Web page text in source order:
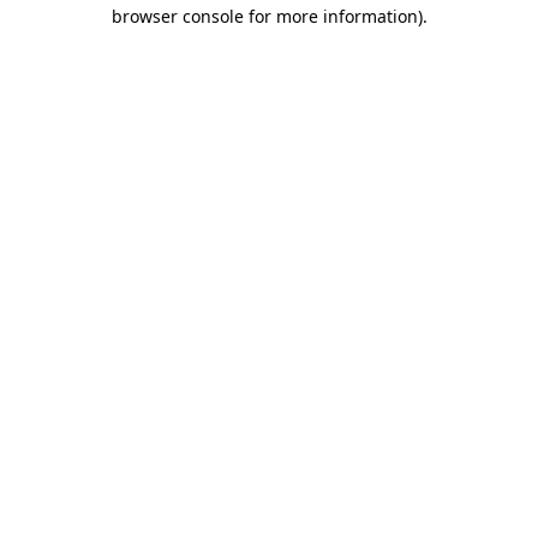
browser console for more information).